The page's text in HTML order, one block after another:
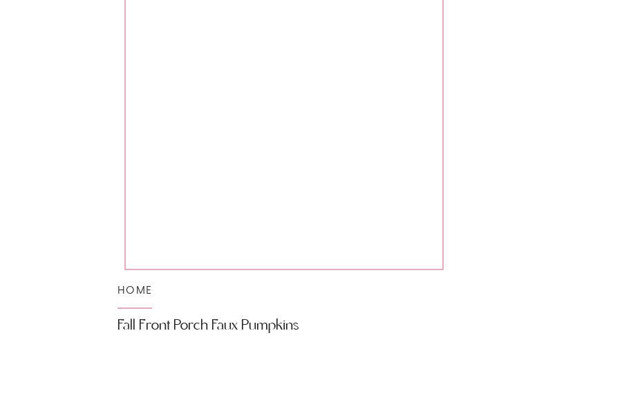
Fall Front Porch Faux Pumpkins
HOME